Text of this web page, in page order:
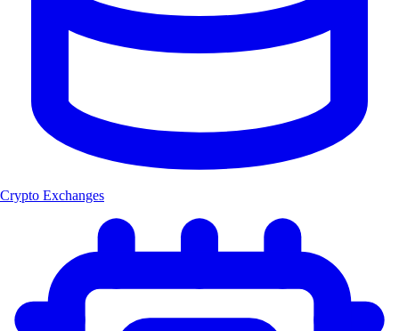
Crypto Exchanges